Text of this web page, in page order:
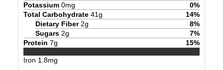
Potassium 0mg 0%
Total Carbohydrate 41g 14%
Dietary Fiber 2g 8%
Sugars 2g 7%
Protein 7g 15%
Iron 1.8mg